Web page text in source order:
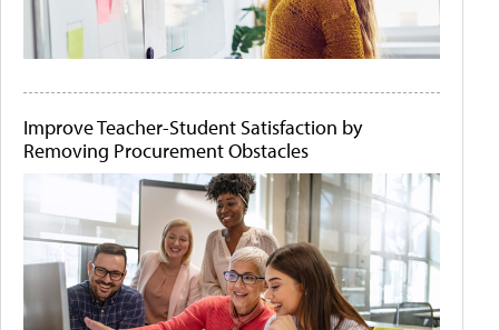
Improve Teacher-Student Satisfaction by
Removing Procurement Obstacles